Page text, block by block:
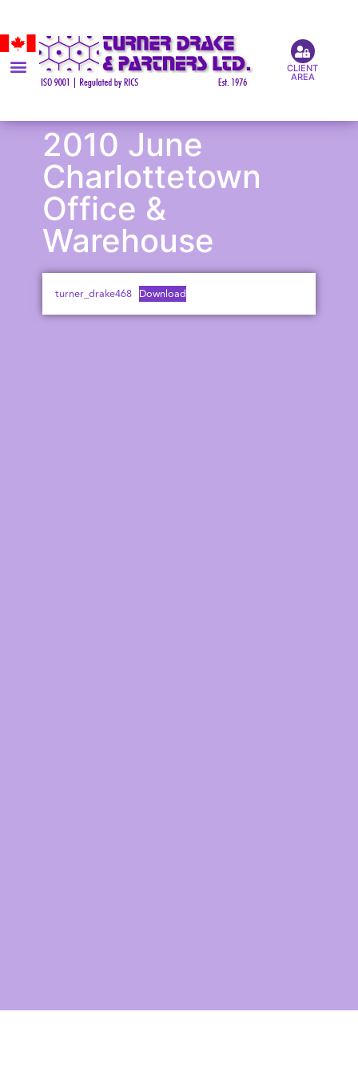
CLIENT
AREA
2010 June
Charlottetown
Office &
Warehouse
turner_drake468 Download